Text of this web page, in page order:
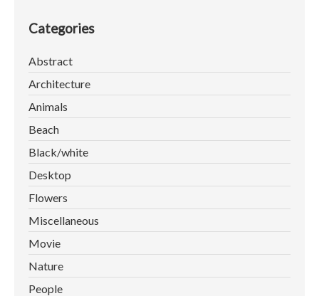
Categories
Abstract
Architecture
Animals
Beach
Black/white
Desktop
Flowers
Miscellaneous
Movie
Nature
People